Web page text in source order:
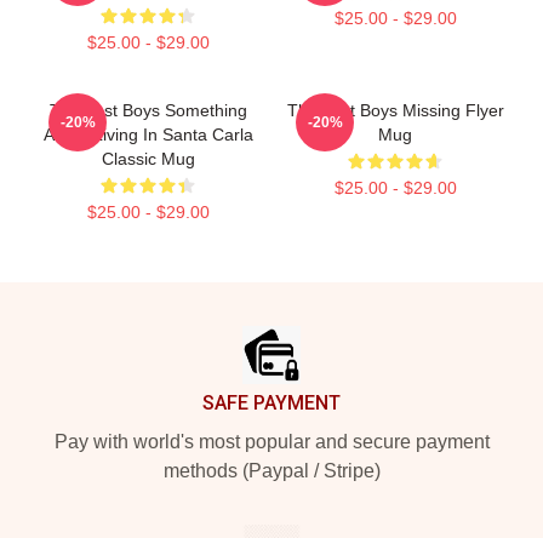
$25.00 - $29.00
$25.00 - $29.00
The Lost Boys Something
About Living In Santa Carla
Classic Mug
$25.00 - $29.00
-20%
The Lost Boys Missing Flyer
Mug
$25.00 - $29.00
-20%
SAFE PAYMENT
Pay with world's most popular and secure payment
methods (Paypal / Stripe)